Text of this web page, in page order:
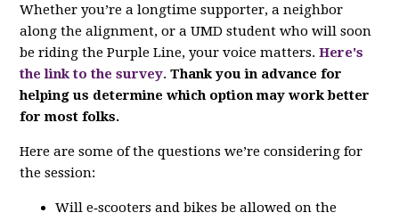
Whether you’re a longtime supporter, a neighbor
along the alignment, or a UMD student who will soon
be riding the Purple Line, your voice matters. Here's
the link to the survey.Thank you in advance for
helping us determine which option may work better
for most folks.
Here are some of the questions we’re considering for
the session:
Will e‑scooters and bikes be allowed on the